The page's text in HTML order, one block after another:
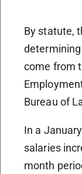
By statute,
come from
Bureau of
In a
salaries
month